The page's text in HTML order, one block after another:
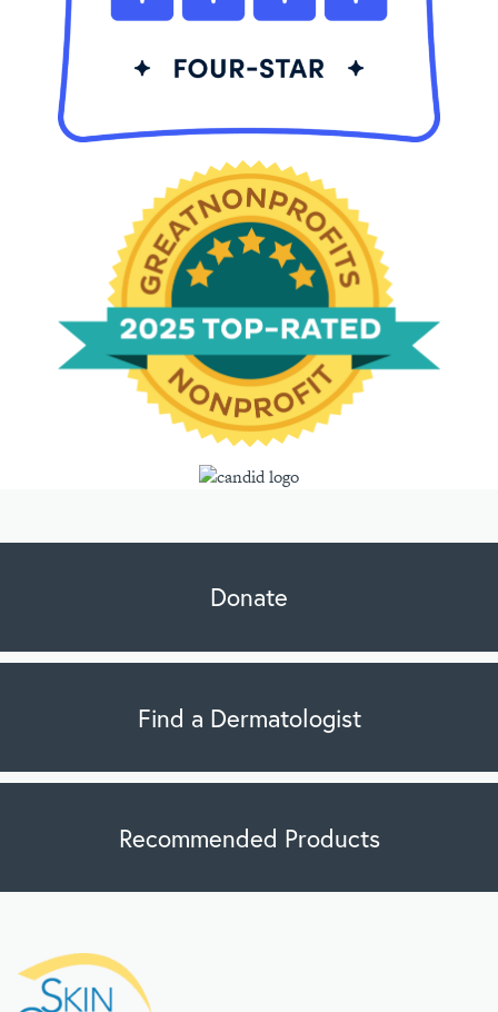
Donate
Find a Dermatologist
Recommended Products